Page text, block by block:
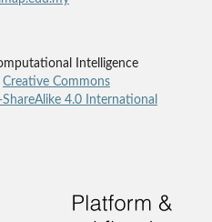
Intelligence
Creative Commons
4.0 International